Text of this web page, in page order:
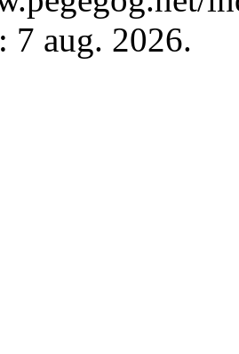
7 aug. 2026.